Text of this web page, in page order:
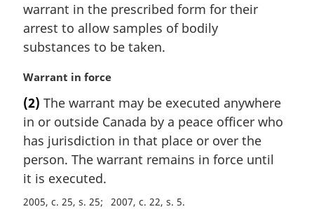
l
n
o
e
warrant in the prescribed form for their
arrest to allow samples of bodily
substances to be taken.
M
r
g
i
n
a
l
n
Warrant in force
(2) The warrant may be executed anywhere
in or outside Canada by a peace officer who
has jurisdiction in that place or over the
person. The warrant remains in force until
it is executed.
2005, c. 25, s. 25 2007, c. 22, s. 5